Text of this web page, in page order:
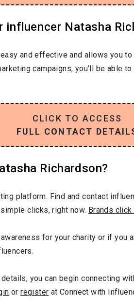
Natasha
and effective and allows you
campaigns, you’ll be able
CLICK TO ACCESS
FULL CONTACT
Richardson?
platform. Find and contact
clicks, right now. Brands
for your charity or if you
you can begin connecting
orregister at Connect with